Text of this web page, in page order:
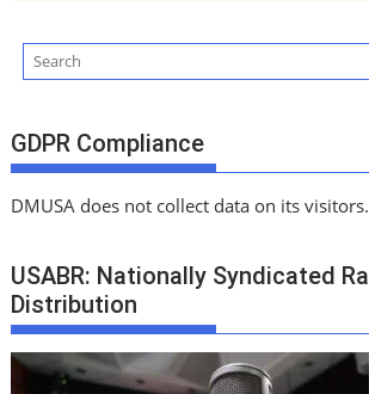
GDPR Compliance
DMUSA does not collect data on its visitors.
USABR: Nationally Syndicated
Distribution